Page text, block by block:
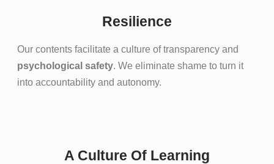
Resilience
Our contents facilitate a culture of transparency and
psychological safety. We eliminate shame to turn it
into accountability and autonomy.
A Culture Of Learning